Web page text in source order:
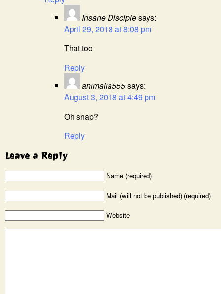
Insane Disciplesays:
April 29, 2018 at 8:08 pm
That too
Reply
animalia555says:
August 3, 2018 at 4:49 pm
Oh snap?
Reply
Leave a Reply
Name (required)
Mail (will not be published) (required)
Website